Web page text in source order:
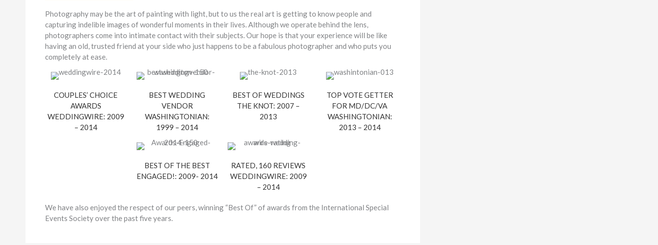
Photography may be the art of painting with light, but to us the real art is getting to know people and
capturing indelible images of wonderful moments in their lives. Although we operate behind the lens,
photographers come into intimate contact with their subjects. Our hope is that your experience will be like
having an old, trusted friend at your side who just happens to be a fabulous photographer and who puts you
completely at ease.
COUPLES’ CHOICE
AWARDS
WEDDINGWIRE: 2009
– 2014
BEST WEDDING
VENDOR
WASHINGTONIAN:
1999 – 2014
BEST OF WEDDINGS
THE KNOT: 2007 –
2013
TOP VOTE GETTER
FOR MD/DC/VA
WASHINGTONIAN:
2013 – 2014
BEST OF THE BEST
ENGAGED!: 2009- 2014
RATED, 160 REVIEWS
WEDDINGWIRE: 2009
– 2014
We have also enjoyed the respect of our peers, winning “Best Of” of awards from the International Special
Events Society over the past five years.